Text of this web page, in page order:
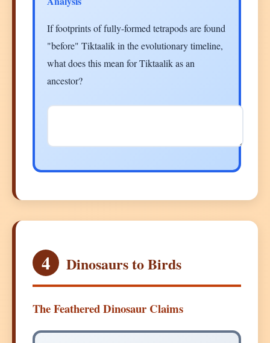
If footprints of fully-formed tetrapods are found
"before" Tiktaalik in the evolutionary timeline,
what does this mean for Tiktaalik as an
ancestor?
4 Dinosaurs to Birds
The Feathered Dinosaur Claims